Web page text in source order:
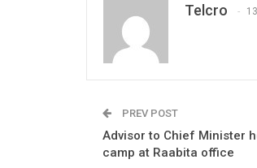
Telcro
PREV POST
Advisor to Chief Minister
camp at Raabita office